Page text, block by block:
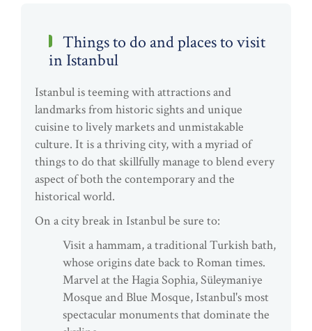
Things to do and places to visit
in Istanbul
Istanbul is teeming with attractions and
landmarks from historic sights and unique
cuisine to lively markets and unmistakable
culture. It is a thriving city, with a myriad of
things to do that skillfully manage to blend every
aspect of both the contemporary and the
historical world.
On a city break in Istanbul be sure to:
Visit a hammam, a traditional Turkish bath,
whose origins date back to Roman times.
Marvel at the Hagia Sophia, Süleymaniye
Mosque and Blue Mosque, Istanbul's most
spectacular monuments that dominate the